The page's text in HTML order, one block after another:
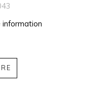
information